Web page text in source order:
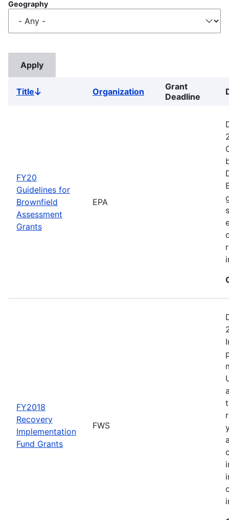
Geography
TitleSort
Organization
Grant
Deadline
FY20
Guidelines for
Brownfield
Assessment
Grants
EPA
FY2018
Recovery
Implementation
Fund Grants
FWS